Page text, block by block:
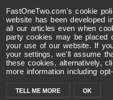
FastOneTwo.com's cookie
website has been developed
all our articles even when
party cookies may be placed
your use of our website. If
your settings, we'll assume
these cookies, alternatively,
more information including
TELL ME MORE OK